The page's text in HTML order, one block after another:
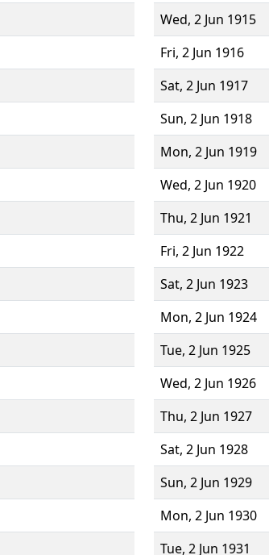
Wed, 2 Jun 1915
Fri, 2 Jun 1916
Sat, 2 Jun 1917
Sun, 2 Jun 1918
Mon, 2 Jun 1919
Wed, 2 Jun 1920
Thu, 2 Jun 1921
Fri, 2 Jun 1922
Sat, 2 Jun 1923
Mon, 2 Jun 1924
Tue, 2 Jun 1925
Wed, 2 Jun 1926
Thu, 2 Jun 1927
Sat, 2 Jun 1928
Sun, 2 Jun 1929
Mon, 2 Jun 1930
Tue, 2 Jun 1931